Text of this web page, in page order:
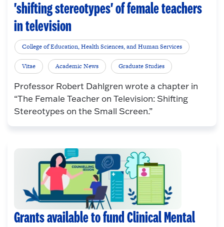
'shifting stereotypes' of female teachers
in television
College of Education, Health Sciences, and Human Services
Vitae Academic News Graduate Studies
Professor Robert Dahlgren wrote a chapter in
“The Female Teacher on Television: Shifting
Stereotypes on the Small Screen.”
Grants available to fund Clinical Mental